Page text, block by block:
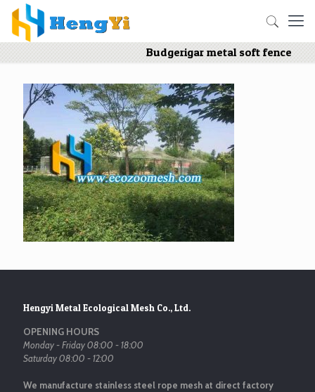
Budgerigar metal soft fence
Hengyi Metal Ecological Mesh Co., Ltd.
OPENING HOURS
Monday - Friday 08:00 - 18:00
Saturday 08:00 - 12:00
We manufacture stainless steel rope mesh at direct factory